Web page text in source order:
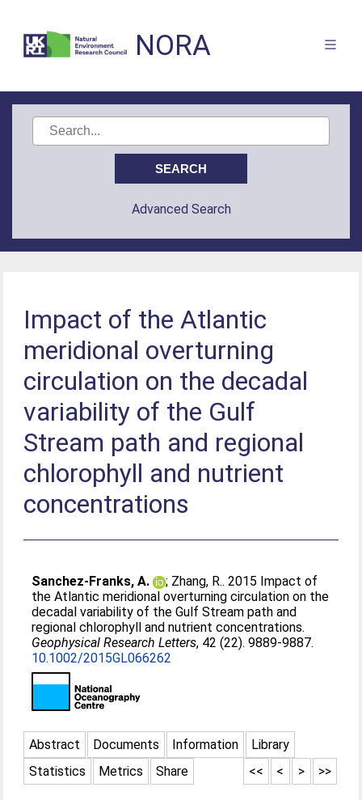
NORA
Advanced Search
Impact of the Atlantic
meridional overturning
circulation on the decadal
variability of the Gulf
Stream path and regional
chlorophyll and nutrient
concentrations
Sanchez-Franks, A. ; Zhang, R.. 2015 Impact of
the Atlantic meridional overturning circulation on the
decadal variability of the Gulf Stream path and
regional chlorophyll and nutrient concentrations.
Geophysical Research Letters, 42 (22). 9889-9887.
10.1002/2015GL066262
Abstract Documents Information
Library
Statistics
Metrics Share >>
>
<
<<